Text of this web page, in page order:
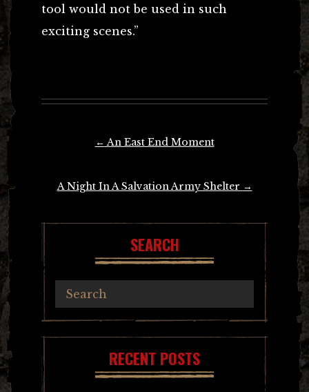
tool would not be used in such
exciting scenes.”
← An East End Moment
A Night In A Salvation Army Shelter →
SEARCH
RECENT POSTS